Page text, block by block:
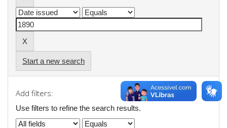
Start a new search
Add filters:
Use filters to refine the search results.